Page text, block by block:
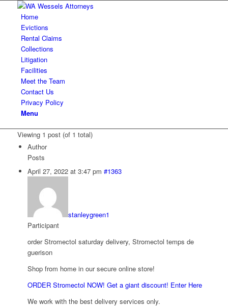
Home
Evictions
Rental Claims
Collections
Litigation
Facilities
Meet the Team
Contact Us
Privacy Policy
Menu
Viewing 1 post (of 1 total)
Author
Posts
April 27, 2022 at 3:47 pm #1363
stanleygreen1
Participant
order Stromectol saturday delivery, Stromectol temps de
guerison
Shop from home in our secure online store!
ORDER Stromectol NOW! Get a giant discount! Enter Here
We work with the best delivery services only.